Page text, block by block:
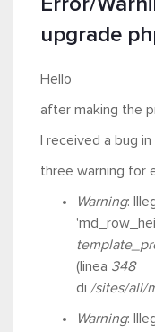
Error/
upgrade
Hello
after making the
I received a bug
three warning for
Warning:
(linea 348
di /sites/all/
Warning: